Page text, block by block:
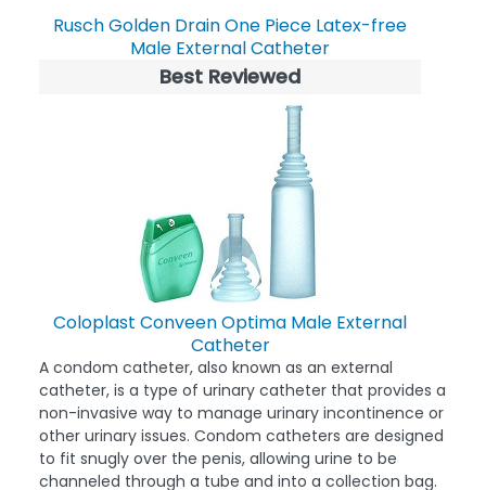
Rusch Golden Drain One Piece Latex-free
Male External Catheter
Best Reviewed
Coloplast Conveen Optima Male External
Catheter
A condom catheter, also known as an external
catheter, is a type of urinary catheter that provides a
non-invasive way to manage urinary incontinence or
other urinary issues. Condom catheters are designed
to fit snugly over the penis, allowing urine to be
channeled through a tube and into a collection bag.